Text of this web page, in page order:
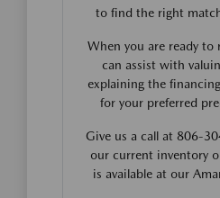
to find the right
When you are ready to
can assist with
explaining the
for your preferred
Give us a call at 806-
our current inventory
is available at our